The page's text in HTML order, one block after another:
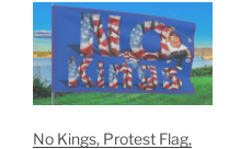
No Kings, Protest Flag,